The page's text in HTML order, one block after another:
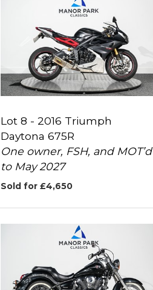
Lot 8 -2016 Triumph
Daytona 675R
One owner, FSH, and MOT’d
to May 2027
Sold for £4,650